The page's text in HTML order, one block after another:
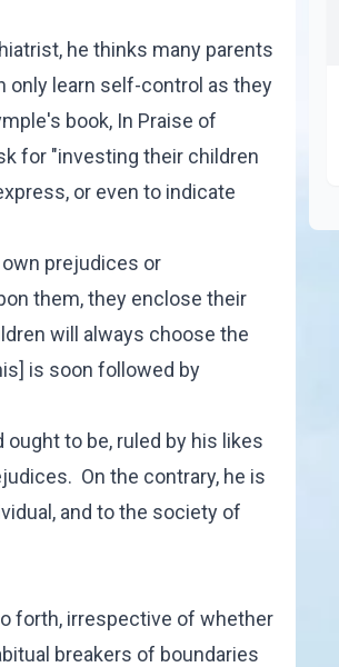
he thinks many parents
only learn self-control as they
book, In Praise of
for "investing their children
or even to indicate
prejudices or
them, they enclose their
will always choose the
is soon followed by
to be, ruled by his likes
On the contrary, he is
and to the society of
forth, irrespective of whether
breakers of boundaries